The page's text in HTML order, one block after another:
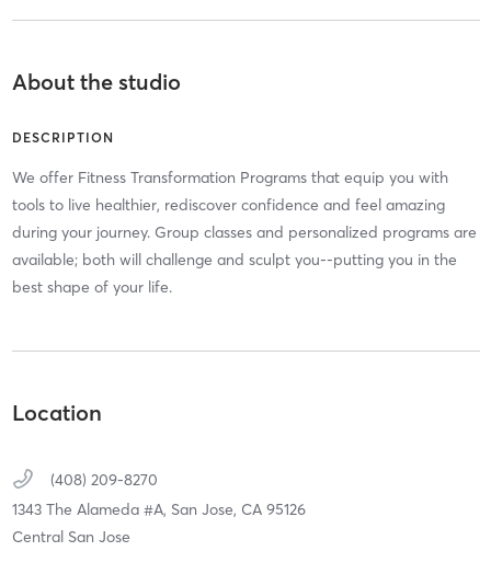
About the studio
DESCRIPTION
We offer Fitness Transformation Programs that equip you with
tools to live healthier, rediscover confidence and feel amazing
during your journey. Group classes and personalized programs are
available; both will challenge and sculpt you--putting you in the
best shape of your life.
Location
(408) 209-8270
1343 The Alameda #A, San Jose, CA 95126
Central San Jose